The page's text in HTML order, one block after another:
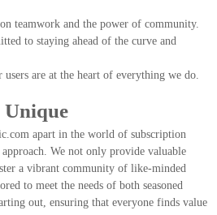
teamwork and the power of community.
to staying ahead of the curve and
users are at the heart of everything we do.
Unique
apart in the world of subscription
We not only provide valuable
a vibrant community of like-minded
to meet the needs of both seasoned
out, ensuring that everyone finds value